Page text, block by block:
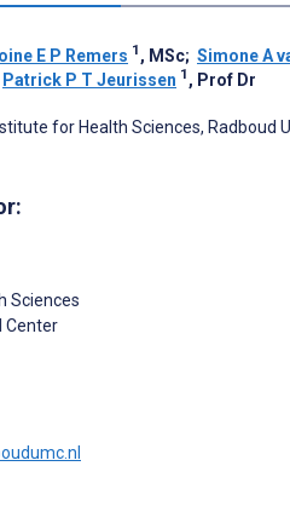
E P Remers 1 , MSc; Simone A
Patrick P T Jeurissen 1 , Prof Dr
for Health Sciences, Radboud
Sciences
Center